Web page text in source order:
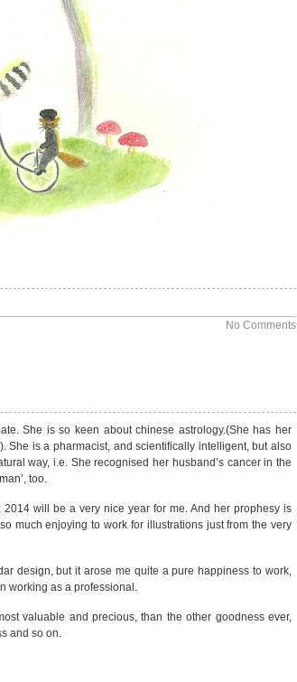
No Comments
She is so keen about chinese astrology.(She has her
She is a pharmacist, and scientifically intelligent, but also
way, i.e. She recognised her husband’s cancer in the
too.
will be a very nice year for me. And her prophesy is
much enjoying to work for illustrations just from the very
design, but it arose me quite a pure happiness to work,
working as a professional.
valuable and precious, than the other goodness ever,
and so on.